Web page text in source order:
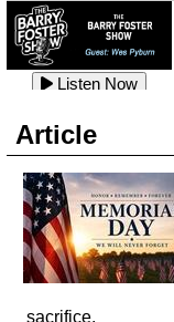
Listen Now
Listen Now
Listen Now
Listen Now
Listen Now
Article
sacrifice.